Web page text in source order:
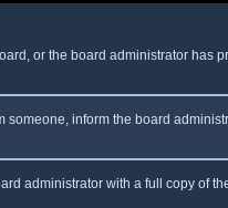
or the board administrator has
inform the board
administrator with a full copy of